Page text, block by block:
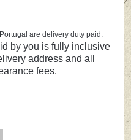
are delivery duty paid.
by you is fully inclusive
address and all
fees.